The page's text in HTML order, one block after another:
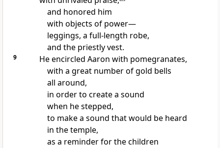
and honored him
with objects of power—
leggings, a full-length robe,
and the priestly vest.
9
He encircled Aaron with pomegranates,
with a great number of gold bells
all around,
in order to create a sound
when he stepped,
to make a sound that would be heard
in the temple,
as a reminder for the children